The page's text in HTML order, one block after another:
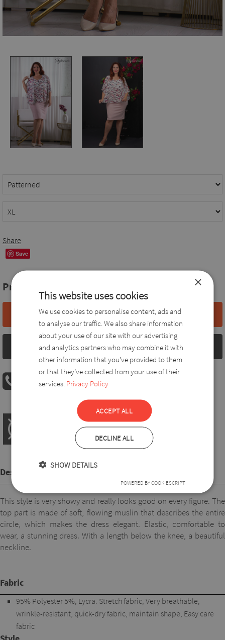
Share
Save
Price:
Add to basket
Size chart
PHONE ORDER
08:00 AM - 04:00 PM+36 30 560 8946
Description
This style is very showy and really looks good on every figure. The
top part is made of soft, flowing muslin that describes the entire
circle, which makes the dress elegant. Elastic, comfortable to
wear, a stunning dress. With a length below the knee, a beautiful
neckline.
Fabric
95% Polyester 5%, Lycra. Stretch fabric, Very breathable,
wrinkle-resistant, quick-dry fabric, maintain shape, Easy care
fabric
×
This website uses cookies
We use cookies to personalise content, ads and
to analyse our traffic. We also share information
about your use of our site with our advertising
and analytics partners who may combine it with
other information that you’ve provided to them
or that they’ve collected from your use of their
services. Privacy Policy
ACCEPT ALL
DECLINE ALL
SHOW DETAILS
POWERED BY COOKIESCRIPT